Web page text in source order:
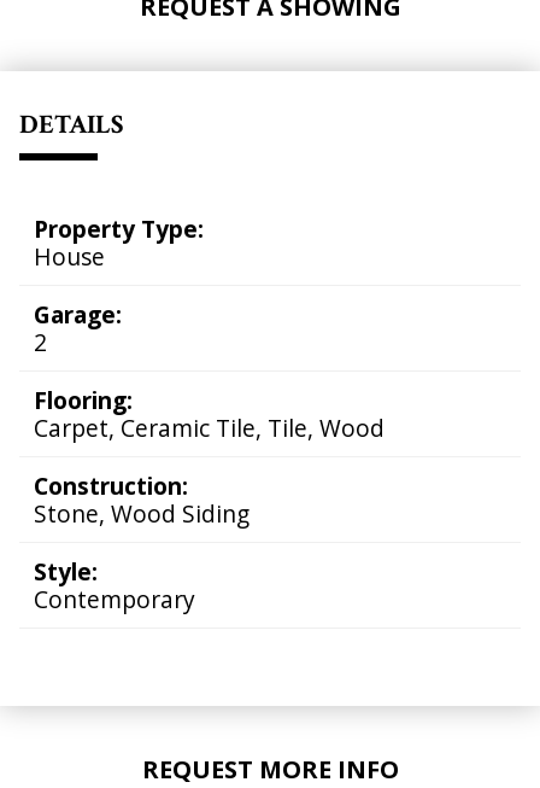
DETAILS
Property Type:
House
Garage:
2
Flooring:
Carpet, Ceramic Tile, Tile, Wood
Construction:
Stone, Wood Siding
Style:
Contemporary
REQUEST MORE INFO